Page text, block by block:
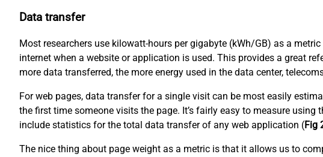
Data transfer
Most researchers use kilowatt-hours per gigabyte (kWh/GB) as a
internet when a website or application is used. This provides a great
more data transferred, the more energy used in the data center,
For web pages, data transfer for a single visit can be most easily
the first time someone visits the page. It’s fairly easy to measure
include statistics for the total data transfer of any web application (Fig
The nice thing about page weight as a metric is that it allows us to